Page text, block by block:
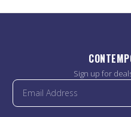
Sign up for